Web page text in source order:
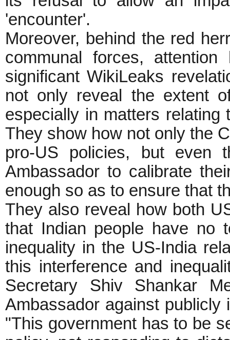
'encounter'.
Moreover, behind the red
communal forces,
significant WikiLeaks
not only reveal the extent
especially in matters
They show how not only the
pro-US policies, but even
Ambassador to calibrate
enough so as to ensure that
They also reveal how both
that Indian people have no
inequality in the US-India
this interference and
Secretary Shiv Shankar
Ambassador against publicly
"This government has to be